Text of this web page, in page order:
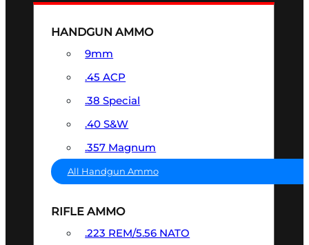
HANDGUN AMMO
9mm
.45 ACP
.38 Special
.40 S&W
.357 Magnum
All Handgun Ammo
RIFLE AMMO
.223 REM/5.56 NATO